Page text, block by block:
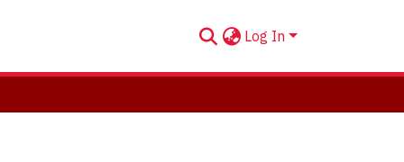
Log In